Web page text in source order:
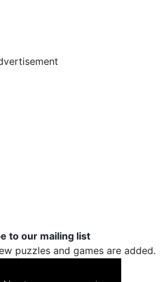
to our mailing list
puzzles and games are added.